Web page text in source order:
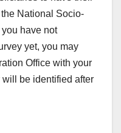
National Socio-
have not
yet, you may
Office with your
be identified after